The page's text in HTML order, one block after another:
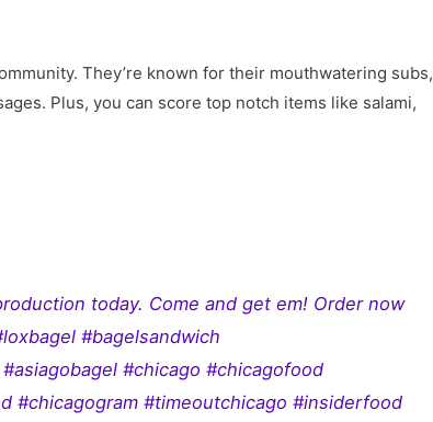
They’re known for their mouthwatering subs,
Plus, you can score top notch items like salami,
today. Come and get em! Order now
#bagelsandwich
#chicago #chicagofood
#chicagogram #timeoutchicago #insiderfood